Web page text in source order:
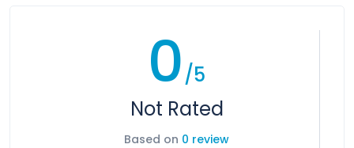
0/5
Not Rated
Based on 0 review